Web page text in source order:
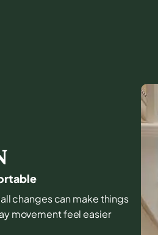
changes can make things
movement feel easier